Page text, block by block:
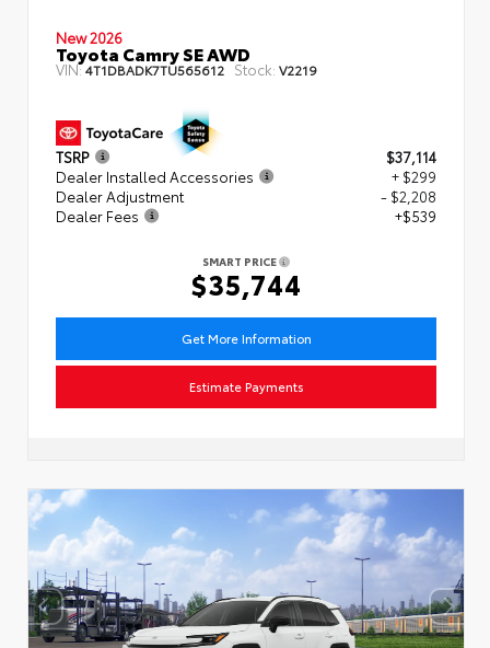
New 2026
Toyota Camry SE AWD
VIN:4T1DBADK7TU565612 Stock: V2219
TSRP
$37,114
Dealer Installed Accessories
+ $299
Dealer Adjustment
- $2,208
Dealer Fees
+$539
SMART PRICE
$35,744
Get More Information
Estimate Payments